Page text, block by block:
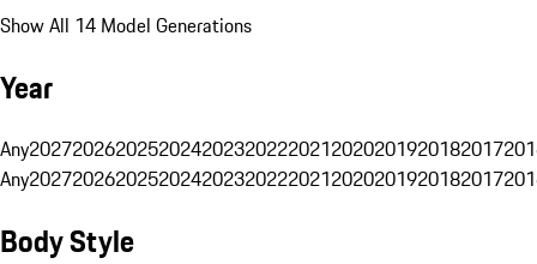
Show All 14 Model Generations
Year
Any20272026202520242023202220212020201920182017
Any20272026202520242023202220212020201920182017
Body Style